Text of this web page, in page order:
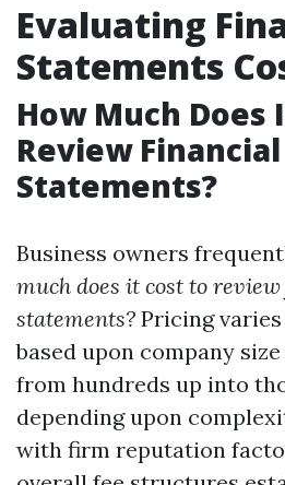
Evaluating
Statements
How Much Does
Review Financial
Statements?
Business owners
much does it cost to
statements? Pricing
based upon company
from hundreds up into
depending upon
with firm reputation